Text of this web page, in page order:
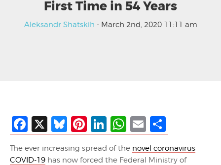
First Time in 54 Years
Aleksandr Shatskih - March 2nd, 2020 11:11 am
Facebook
X Bluesky
Pinterest
LinkedIn
WhatsApp
Email
The ever increasing spread of the novel coronavirus
COVID-19 has now forced the Federal Ministry of